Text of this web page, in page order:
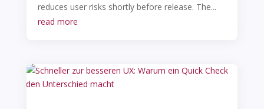
reduces user risks shortly before release. The...
read more